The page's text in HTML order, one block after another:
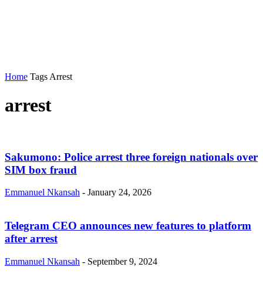
Home Tags Arrest
arrest
Sakumono: Police arrest three foreign nationals over
SIM box fraud
Emmanuel Nkansah - January 24, 2026
Telegram CEO announces new features to platform
after arrest
Emmanuel Nkansah - September 9, 2024